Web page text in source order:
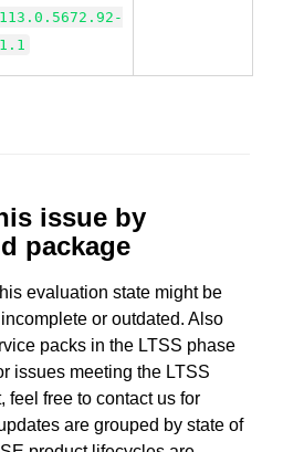
113.0.5672.92-
1.1
issue by
package
evaluation state might be
or outdated. Also
packs in the LTSS phase
issues meeting the LTSS
feel free to contact us for
are grouped by state of